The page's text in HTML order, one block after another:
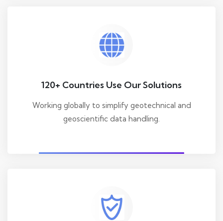
120+ Countries Use Our Solutions
Working globally to simplify geotechnical and
geoscientific data handling.